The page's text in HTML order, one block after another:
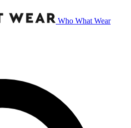
Who What Wear